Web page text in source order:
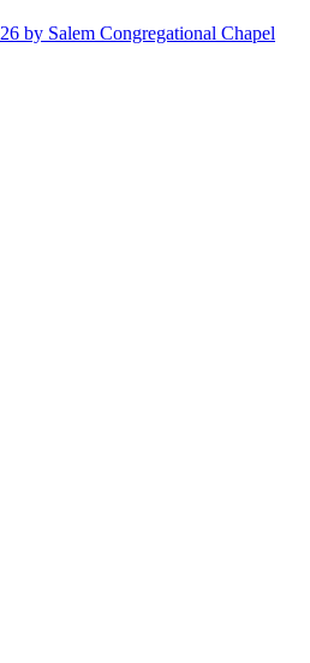
by Salem Congregational Chapel